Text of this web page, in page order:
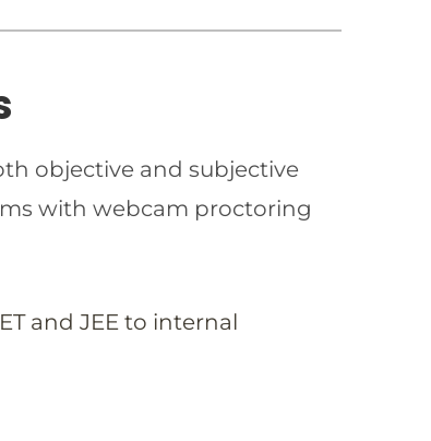
objective and subjective
with webcam proctoring
and JEE to internal